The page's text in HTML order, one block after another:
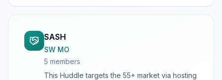
home-industry professionals to other
SASH
SW MO
5 members
This Huddle targets the 55+ market via hosting